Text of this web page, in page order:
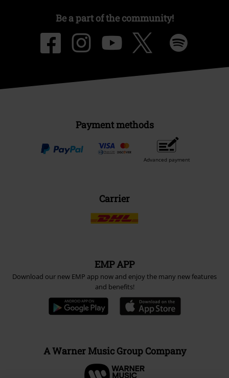
Be a part of the community!
Payment methods
Advanced payment
Carrier
EMP APP
Download our new EMP app now and enjoy the many new features
and benefits!
A Warner Music Group Company